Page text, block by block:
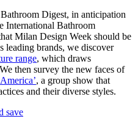
Digest, in anticipation
International Bathroom
Milan Design Week should be
leading brands, we discover
range, which draws
then survey the new faces of
, a group show that
and their diverse styles.
save